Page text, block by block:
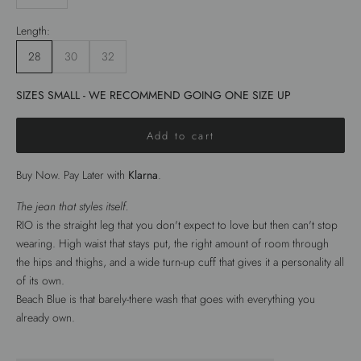
Length:
28
30 32
SIZES SMALL - WE RECOMMEND GOING ONE SIZE UP
Add to cart
Buy Now. Pay Later with Klarna.
The jean that styles itself.
RIO is the straight leg that you don't expect to love but then can't stop
wearing. High waist that stays put, the right amount of room through
the hips and thighs, and a wide turn-up cuff that gives it a personality all
of its own.
Beach Blue is that barely-there wash that goes with everything you
already own.